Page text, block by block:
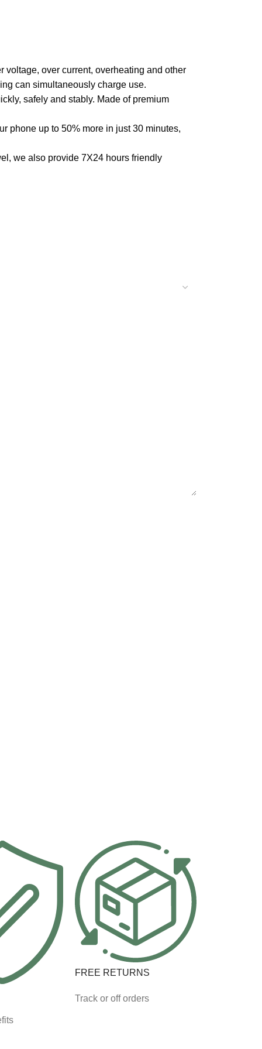
voltage, over current, overheating and other
can simultaneously charge use.
safely and stably. Made of premium
phone up to 50% more in just 30 minutes,
we also provide 7X24 hours friendly
FREE RETURNS
Track or off orders